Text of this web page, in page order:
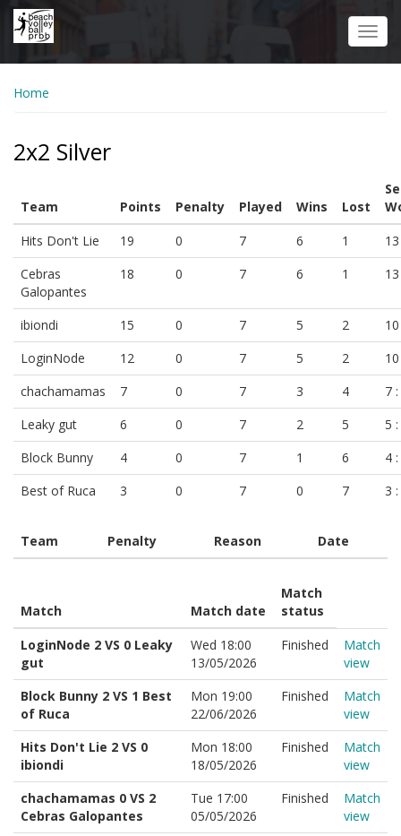
Skip
Home
2x2 Silver
Team Points Penalty Played Wins Lost
Hits Don't Lie
19 0 7 6 1
Cebras
Galopantes
18 0 7 6 1
ibiondi 15 0 7 5 2
LoginNode
12 0 7 5 2
chachamamas
7 0 7 3 4
7
Leaky gut
6 0 7 2 5
5
Block Bunny
4 0 7 1 6
4
Best of Ruca
3 0 7 0 7 3
Team Penalty Reason Date
Match Match date
Match
status
LoginNode 2 VS 0 Leaky
gut
Wed 18:00
13/05/2026
Finished
Match
view
Block Bunny 2 VS 1 Best
of Ruca
Mon 19:00
22/06/2026
Finished
Match
view
Hits Don't Lie 2 VS 0
ibiondi
Mon 18:00
18/05/2026
Finished
Match
view
chachamamas 0 VS 2
Cebras Galopantes
Tue 17:00
05/05/2026
Finished
Match
view